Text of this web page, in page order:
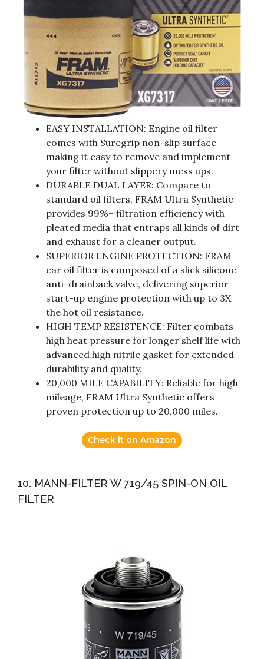
EASY INSTALLATION: Engine oil filter
comes with Suregrip non-slip surface
making it easy to remove and implement
your filter without slippery mess ups.
DURABLE DUAL LAYER: Compare to
standard oil filters, FRAM Ultra Synthetic
provides 99%+ filtration efficiency with
pleated media that entraps all kinds of dirt
and exhaust for a cleaner output.
SUPERIOR ENGINE PROTECTION: FRAM
car oil filter is composed of a slick silicone
anti-drainback valve, delivering superior
start-up engine protection with up to 3X
the hot oil resistance.
HIGH TEMP RESISTENCE: Filter combats
high heat pressure for longer shelf life with
advanced high nitrile gasket for extended
durability and quality.
20,000 MILE CAPABILITY: Reliable for high
mileage, FRAM Ultra Synthetic offers
proven protection up to 20,000 miles.
Check it on Amazon
10. MANN-FILTER W 719/45 SPIN-ON OIL
FILTER